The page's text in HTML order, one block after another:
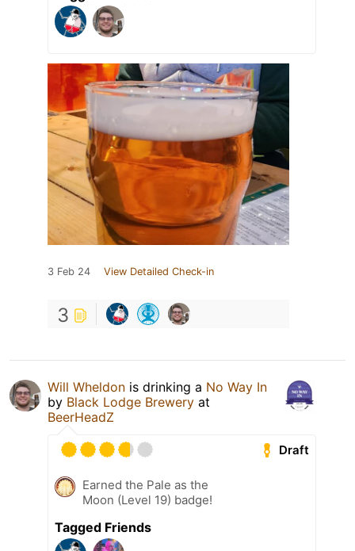
3 Feb 24 View Detailed Check-in
3
Will Wheldon is drinking a No Way In
by Black Lodge Brewery at
BeerHeadZ
Draft
Earned the Pale as the
Moon (Level 19) badge!
Tagged Friends